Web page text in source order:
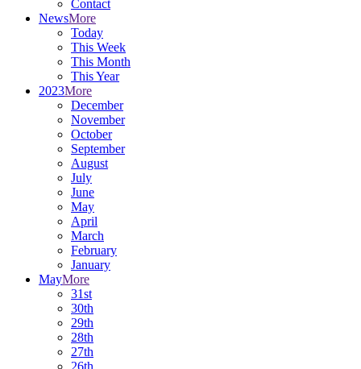
Contact
NewsMore
Today
This Week
This Month
This Year
2023More
December
November
October
September
August
July
June
May
April
March
February
January
MayMore
31st
30th
29th
28th
27th
26th